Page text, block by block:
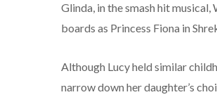
Glinda, in the smash hit
boards as Princess Fiona in
Although Lucy held similar
narrow down her daughter’s